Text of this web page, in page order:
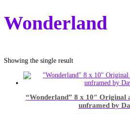
Wonderland
Showing the single result
“Wonderland” 8 x 10″ Original
unframed by